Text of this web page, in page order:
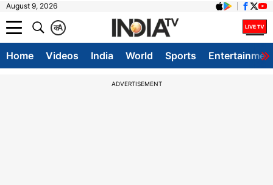
August 9, 2026
A
क
Home Videos India World Sports
ADVERTISEMENT